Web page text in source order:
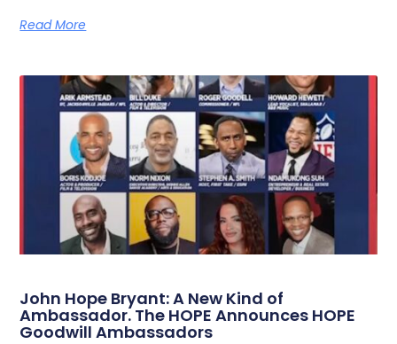
Read More
John Hope Bryant: A New Kind of
Ambassador. The HOPE Announces HOPE
Goodwill Ambassadors